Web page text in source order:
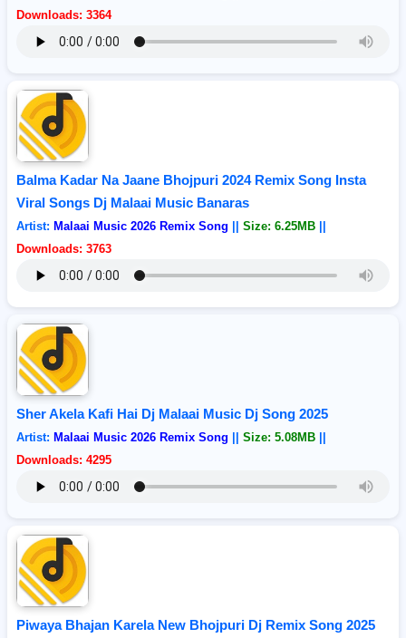
Downloads: 3364
Balma Kadar Na Jaane Bhojpuri 2024 Remix Song Insta
Viral Songs Dj Malaai Music Banaras
Artist: Malaai Music 2026 Remix Song Size: 6.25MB
Downloads: 3763
Sher Akela Kafi Hai Dj Malaai Music Dj Song 2025
Artist: Malaai Music 2026 Remix Song Size: 5.08MB
Downloads: 4295
Piwaya Bhajan Karela New Bhojpuri Dj Remix Song 2025